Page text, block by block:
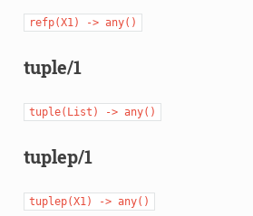
refp(X1) -> any()
tuple/1
tuple(List) -> any()
tuplep/1
tuplep(X1) -> any()